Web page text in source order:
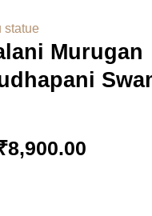
statue
Murugan
8,900.00